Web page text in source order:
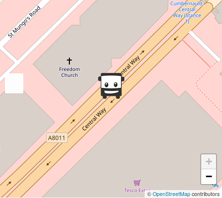
+
−
© OpenStreetMap contributors